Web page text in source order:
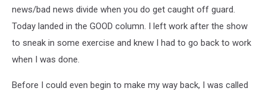
news/bad news divide when you do get caught off guard.
Today landed in the GOOD column. I left work after the show
to sneak in some exercise and knew I had to go back to work
when I was done.
Before I could even begin to make my way back, I was called